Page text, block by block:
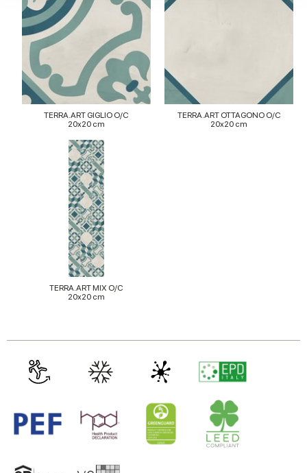
our social media, advertising and analytics partners who
may combine it with other information that you’ve
provided to them or that they’ve collected from your use
of their services.
TERRA.ART GIGLIO O/C
20x20 cm
TERRA.ART OTTAGONO O/C
20x20 cm
TERRA.ART MIX O/C
20x20 cm